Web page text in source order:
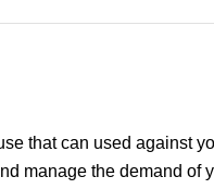
that can used against
manage the demand of